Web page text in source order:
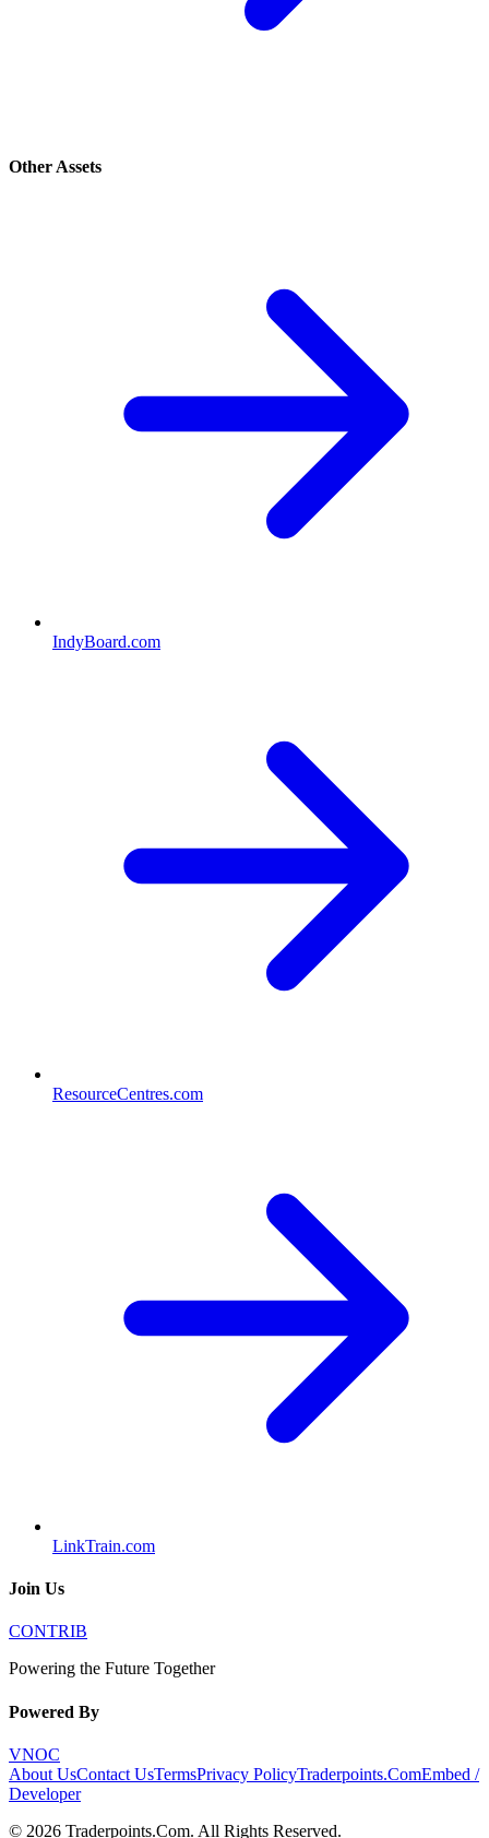
Other Assets
IndyBoard.com
ResourceCentres.com
LinkTrain.com
Join Us
CONTRIB
Powering the Future Together
Powered By
VNOC
About UsContact UsTermsPrivacy PolicyTraderpoints.ComEmbed /
Developer
© 2026 Traderpoints.Com. All Rights Reserved.